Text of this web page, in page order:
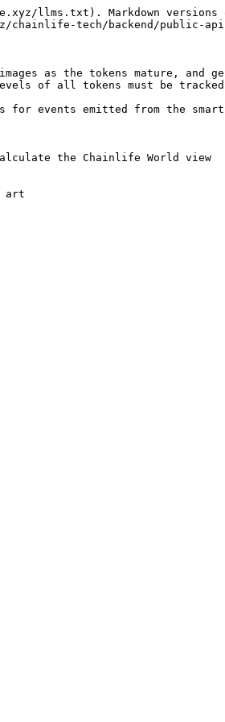
llms.txt). Markdown versions
chainlife-tech/backend/public-
as the tokens mature, and
of all tokens must be
for events emitted from the
the Chainlife World view